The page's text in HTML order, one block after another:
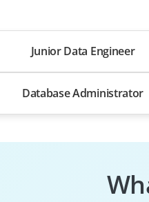
Junior Data Engineer
Database Administrator